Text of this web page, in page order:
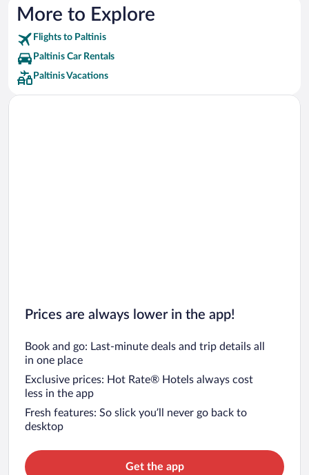
More to Explore
Flights to Paltinis
Paltinis Car Rentals
Paltinis Vacations
Prices are always lower in the app!
Book and go: Last-minute deals and trip details all
in one place
Exclusive prices: Hot Rate® Hotels always cost
less in the app
Fresh features: So slick you’ll never go back to
desktop
Get the app